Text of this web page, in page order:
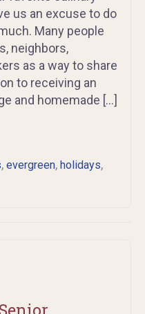
us an excuse to do
Many people
neighbors,
as a way to share
to receiving an
and homemade […]
, evergreen, holidays,